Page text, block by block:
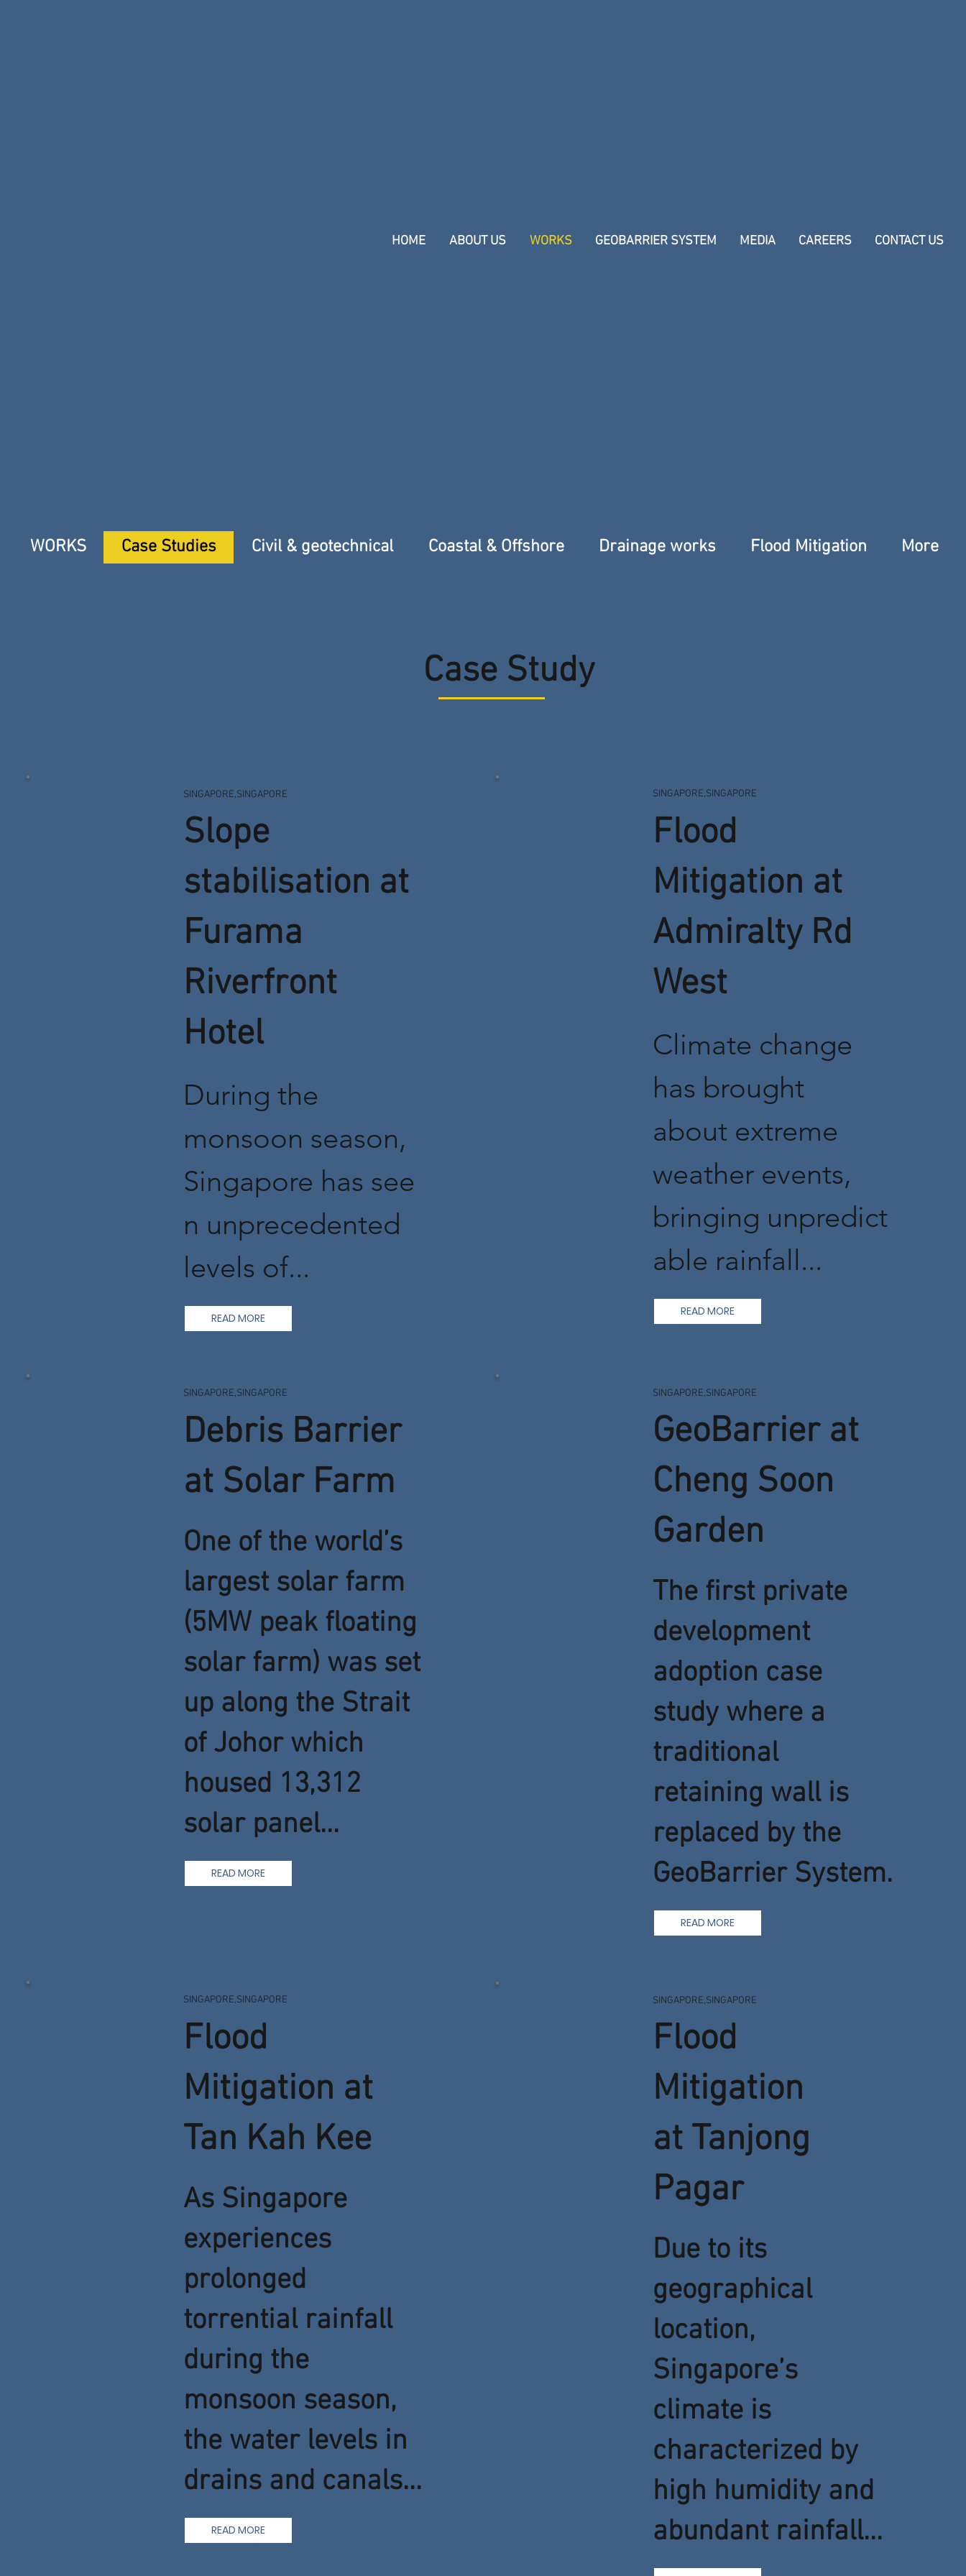
HOME ABOUT US WORKS GEOBARRIER SYSTEM MEDIA CAREERS CONTACT US
Case Study
SINGAPORE,SINGAPORE
Slope
stabilisation at
Furama
Riverfront
Hotel
During the
monsoon season,
Singapore has see
n unprecedented
levels of...
READ MORE
SINGAPORE,SINGAPORE
Flood
Mitigation at
Admiralty Rd
West
Climate change
has brought
about extreme
weather events,
bringing unpredict
able rainfall...
READ MORE
SINGAPORE,SINGAPORE
Debris Barrier
at Solar Farm
One of the world’s
largest solar farm
(5MW peak floating
solar farm) was set
up along the Strait
of Johor which
housed 13,312
solar panel...
READ MORE
SINGAPORE,SINGAPORE
GeoBarrier at
Cheng Soon
Garden
The first private
development
adoption case
study where a
traditional
retaining wall is
replaced by the
GeoBarrier System.
READ MORE
SINGAPORE,SINGAPORE
Flood
Mitigation at
Tan Kah Kee
As Singapore
experiences
prolonged
torrential rainfall
during the
monsoon season,
the water levels in
drains and canals...
READ MORE
SINGAPORE,SINGAPORE
Flood
Mitigation
at Tanjong
Pagar
Due to its
geographical
location,
Singapore’s
climate is
characterized by
high humidity and
abundant rainfall...
WORKS Case Studies Civil & geotechnical Coastal & Offshore Drainage works Flood Mitigation More